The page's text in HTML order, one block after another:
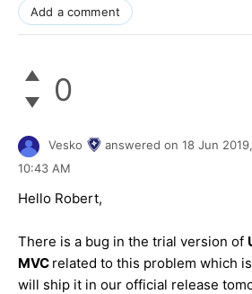
Add a comment
0
Vesko answered on 18 Jun 2019,
10:43 AM
Hello Robert,
There is a bug in the trial version of
MVC related to this problem which
will ship it in our official release